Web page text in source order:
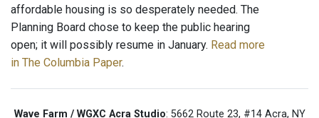
affordable housing is so desperately needed. The
Planning Board chose to keep the public hearing
open; it will possibly resume in January. Read more
in The Columbia Paper.
Wave Farm / WGXC Acra Studio: 5662 Route 23, #14 Acra, NY